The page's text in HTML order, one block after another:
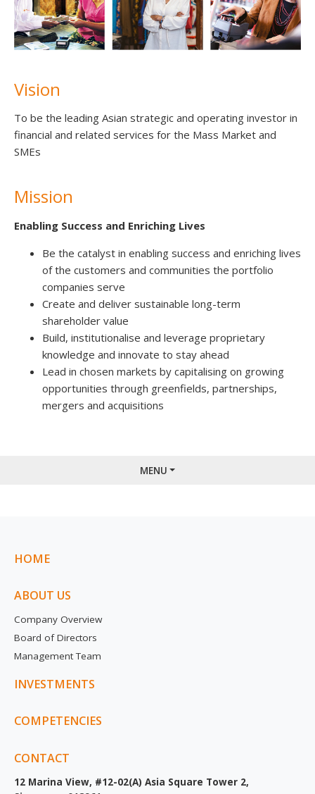
Vision
To be the leading Asian strategic and operating investor in
financial and related services for the Mass Market and
SMEs
Mission
Enabling Success and Enriching Lives
Be the catalyst in enabling success and enriching lives
of the customers and communities the portfolio
companies serve
Create and deliver sustainable long-term
shareholder value
Build, institutionalise and leverage proprietary
knowledge and innovate to stay ahead
Lead in chosen markets by capitalising on growing
opportunities through greenfields, partnerships,
mergers and acquisitions
MENU
HOME
ABOUT US
Company Overview
Board of Directors
Management Team
INVESTMENTS
COMPETENCIES
CONTACT
12 Marina View, #12-02(A) Asia Square Tower 2,